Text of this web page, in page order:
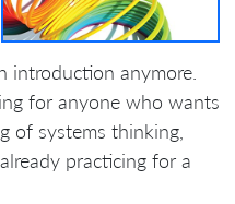
introduction anymore.
for anyone who wants
of systems thinking,
practicing for a